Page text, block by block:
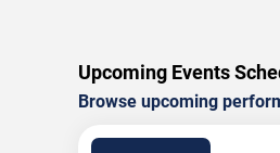
Upcoming Events
Browse upcoming